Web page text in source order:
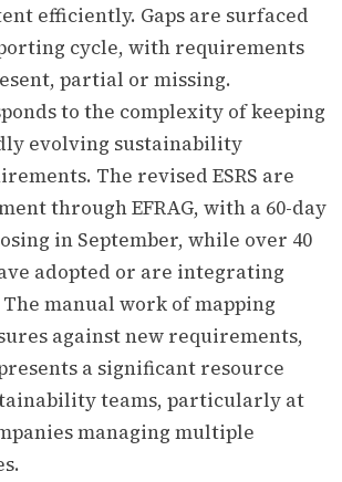
efficiently. Gaps are surfaced
cycle, with requirements
partial or missing.
to the complexity of keeping
evolving sustainability
The revised ESRS are
through EFRAG, with a 60-day
in September, while over 40
adopted or are integrating
The manual work of mapping
against new requirements,
a significant resource
teams, particularly at
managing multiple